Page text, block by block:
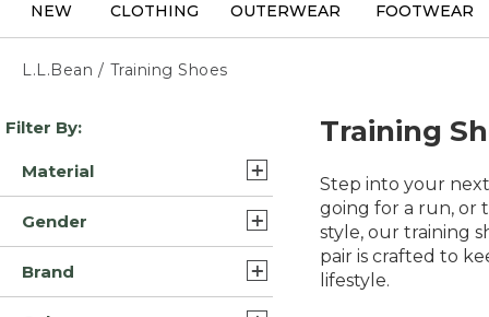
NEW CLOTHING OUTERWEAR FOOTWEAR
L.L.Bean / Training Shoes
Skip
to
results
Filter By:
Material
Leather/Rubber (4)
Mesh/Rubber (2)
Gender
Unisex (1)
Brand
Training
Step into your
going for a run, or
style, our training
pair is crafted to
lifestyle.